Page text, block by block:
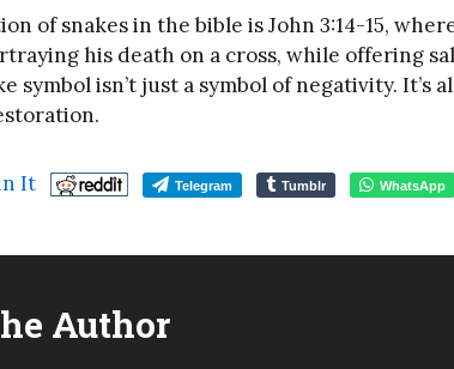
of snakes in the bible is John 3:14-15,
his death on a cross, while offering
symbol isn’t just a symbol of negativity. It’s
It Telegram Tumblr WhatsApp
Author